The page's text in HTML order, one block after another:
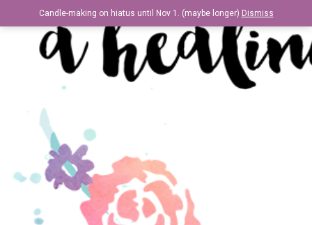
Candle-making on hiatus until Nov 1. (maybe longer) Dismiss